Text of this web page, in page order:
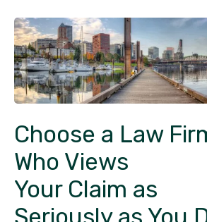
Choose a Law
Who Views
Your Claim as